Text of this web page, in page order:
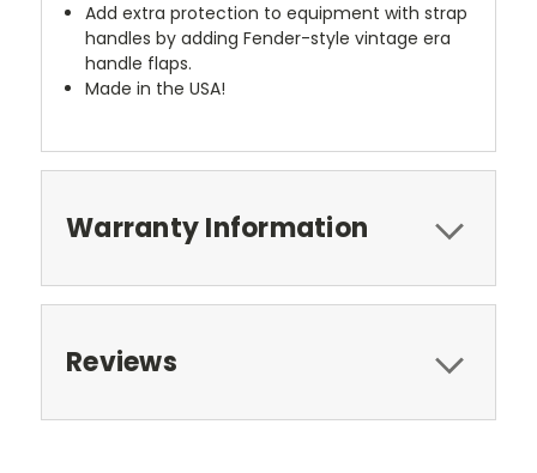
Add extra protection to equipment with strap
handles by adding Fender-style vintage era
handle flaps.
Made in the USA!
Warranty Information
Reviews